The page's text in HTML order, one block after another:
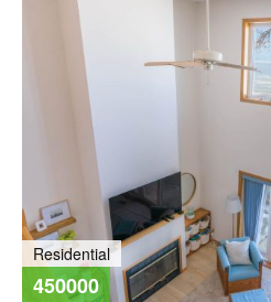
Residential
450000